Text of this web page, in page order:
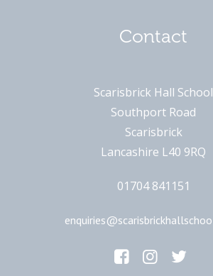
Contact
Scarisbrick Hall School
Southport Road
Scarisbrick
Lancashire L40 9RQ
01704 841151